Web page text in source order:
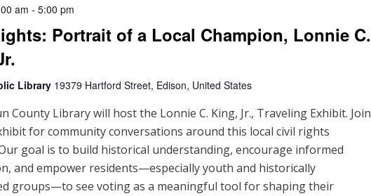
am - 5:00 pm
Portrait of a Local Champion, Lonnie C.
Library 19379 Hartford Street, Edison, United States
County Library will host the Lonnie C. King, Jr., Traveling Exhibit. Join
for community conversations around this local civil rights
goal is to build historical understanding, encourage informed
and empower residents—especially youth and historically
groups—to see voting as a meaningful tool for shaping their